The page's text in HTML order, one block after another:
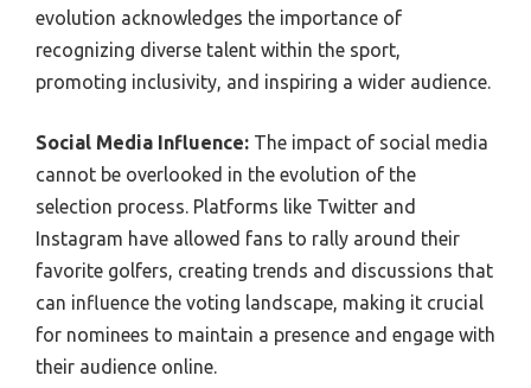
evolution acknowledges the importance of
recognizing diverse talent within the sport,
promoting inclusivity, and inspiring a wider audience.
Social Media Influence: The impact of social media
cannot be overlooked in the evolution of the
selection process. Platforms like Twitter and
Instagram have allowed fans to rally around their
favorite golfers, creating trends and discussions that
can influence the voting landscape, making it crucial
for nominees to maintain a presence and engage with
their audience online.